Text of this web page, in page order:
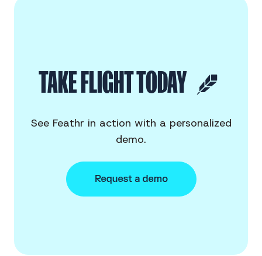
TAKE FLIGHT TODAY
See Feathr in action with a personalized
demo.